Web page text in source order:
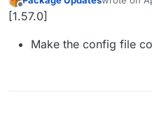
Offline last edited
[1.57.0]
Make the config file